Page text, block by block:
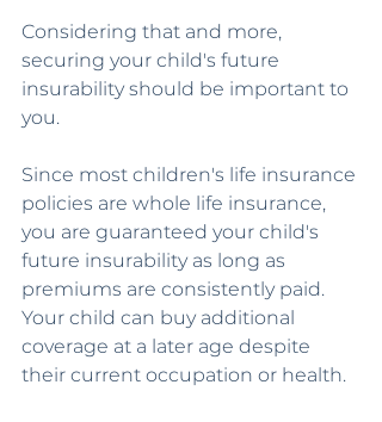
Considering that and more,
securing your child's future
insurability should be important to
you.
Since most children's life insurance
policies are whole life insurance,
you are guaranteed your child's
future insurability as long as
premiums are consistently paid.
Your child can buy additional
coverage at a later age despite
their current occupation or health.